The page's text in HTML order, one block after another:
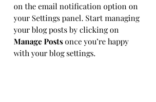
on the email notification option on
your Settings panel. Start managing
your blog posts by clicking on
Manage Posts once you’re happy
with your blog settings.